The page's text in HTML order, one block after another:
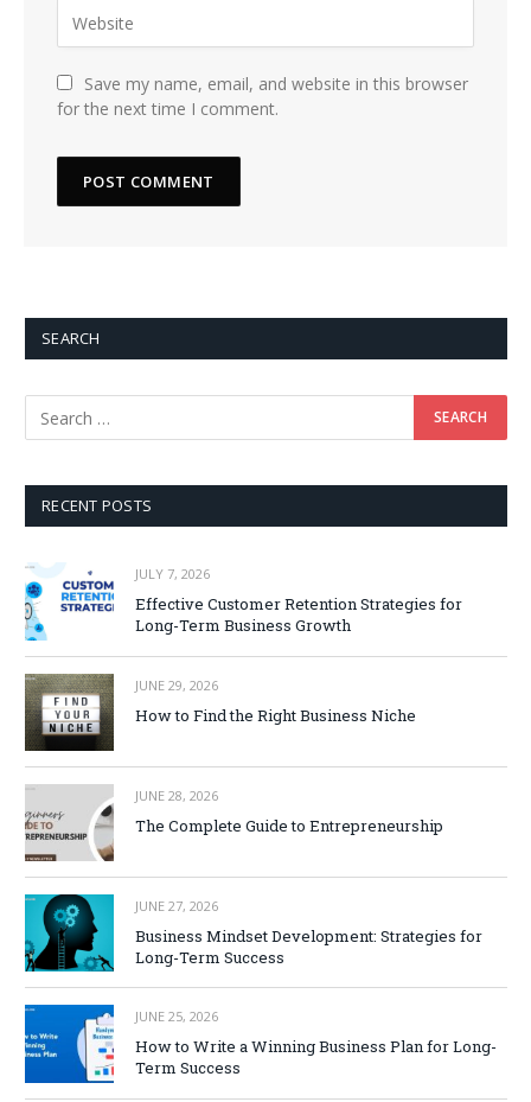
Save my name, email, and website in this browser
for the next time I comment.
SEARCH
RECENT POSTS
JULY 7, 2026
Effective Customer Retention Strategies for
Long-Term Business Growth
JUNE 29, 2026
How to Find the Right Business Niche
JUNE 28, 2026
The Complete Guide to Entrepreneurship
JUNE 27, 2026
Business Mindset Development: Strategies for
Long-Term Success
JUNE 25, 2026
How to Write a Winning Business Plan for Long-
Term Success